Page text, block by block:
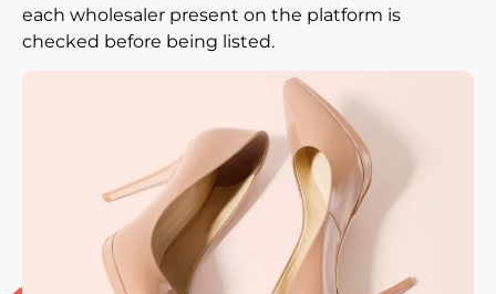
each wholesaler present on the platform is
checked before being listed.